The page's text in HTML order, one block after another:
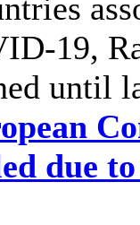
19,
until
due